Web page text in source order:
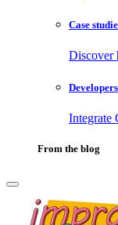
Case
Discover
Developers
Integrate
From the blog